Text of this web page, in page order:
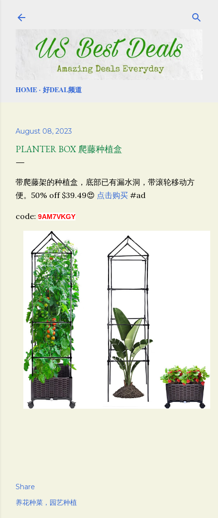
HOME 好DEAL频道
August 08, 2023
PLANTER BOX 爬藤种植盒
带爬藤架的种植盒，底部已有漏水洞，带滚轮移动方
便。50% off $39.49😍 点击购买 #ad
code: 9AM7VKGY
Share
养花种菜，园艺种植